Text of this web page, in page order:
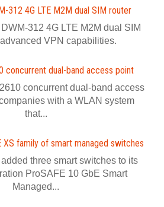
312 4G LTE M2M dual SIM router
312 4G LTE M2M dual SIM
VPN capabilities.
concurrent dual-band access point
concurrent dual-band access
with a WLAN system
that...
XS family of smart managed switches
three smart switches to its
ProSAFE 10 GbE Smart
Managed...